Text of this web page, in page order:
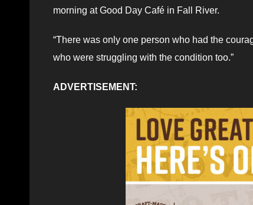
morning at Good Day Café in Fall River.
“There was only one person who had the
who were struggling with the condition too.”
ADVERTISEMENT: